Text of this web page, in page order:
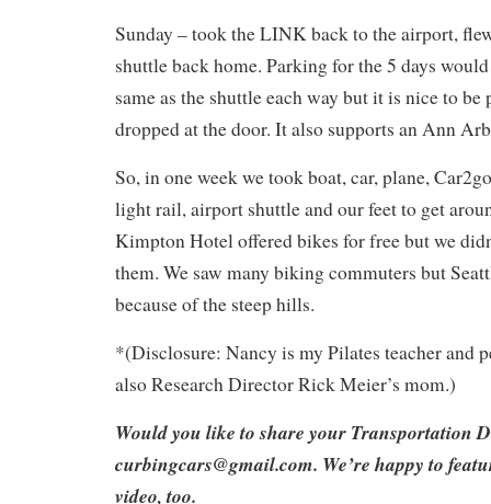
Sunday – took the LINK back to the airport,
shuttle back home. Parking for the 5 days
same as the shuttle each way but it is nice to be
dropped at the door. It also supports an Ann
So, in one week we took boat, car, plane,
light rail, airport shuttle and our feet to get
Kimpton Hotel offered bikes for free but we
them. We saw many biking commuters but
because of the steep hills.
*(Disclosure: Nancy is my Pilates teacher and
also Research Director Rick Meier’s mom.)
Would you like to share your Transportation
curbingcars@gmail.com. We’re happy to
video, too.